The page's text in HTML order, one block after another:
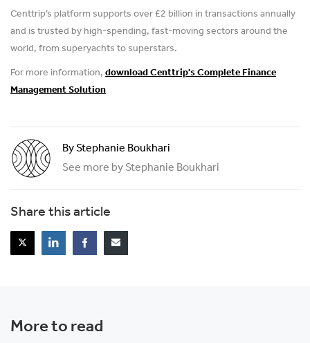
Centtrip’s platform supports over £2 billion in transactions annually
and is trusted by high-spending, fast-moving sectors around the
world, from superyachts to superstars.
For more information,download Centtrip's Complete Finance
Management Solution
By Stephanie Boukhari
See more by Stephanie Boukhari
Share this article
More to read